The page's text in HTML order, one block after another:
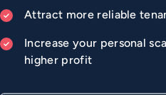
Attract more reliable
Increase your personal
higher profit